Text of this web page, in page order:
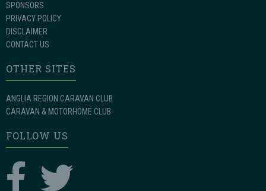
SPONSORS
PRIVACY POLICY
DISCLAIMER
CONTACT US
OTHER SITES
ANGLIA REGION CARAVAN CLUB
CARAVAN & MOTORHOME CLUB
FOLLOW US